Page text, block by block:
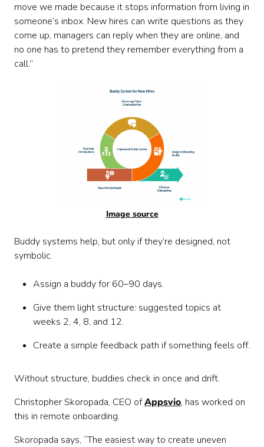
move we made because it stops information from living in
someone’s inbox. New hires can write questions as they
come up, managers can reply when they are online, and
no one has to pretend they remember everything from a
call.”
Image source
Buddy systems help, but only if they’re designed, not
symbolic.
Assign a buddy for 60–90 days.
Give them light structure: suggested topics at
weeks 2, 4, 8, and 12.
Create a simple feedback path if something feels off.
Without structure, buddies check in once and drift.
Christopher Skoropada, CEO ofAppsvio, has worked on
this in remote onboarding.
Skoropada says, “The easiest way to create uneven